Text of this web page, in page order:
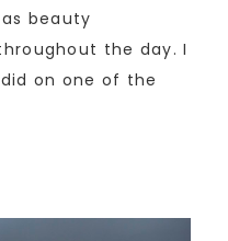
beauty
the day. I
on one of the